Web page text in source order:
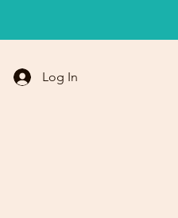
Log In